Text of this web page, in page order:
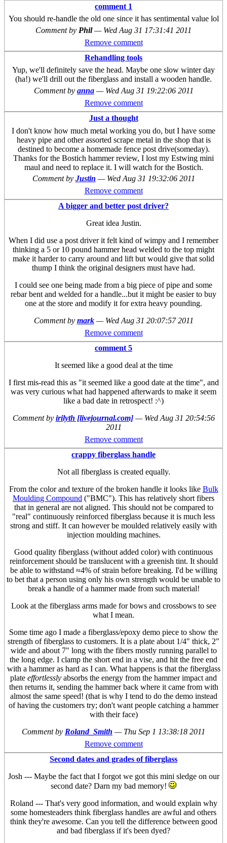
comment 1
You should re-handle the old one since it has sentimental value lol
Comment by Phil— Wed Aug 31 17:31:41 2011
Remove comment
Rehandling tools
Yup, we'll definitely save the head. Maybe one slow winter day
(ha!) we'll drill out the fiberglass and install a wooden handle.
Comment by anna — Wed Aug 31 19:22:06 2011
Remove comment
Just a thought
I don't know how much metal working you do, but I have some
heavy pipe and other assorted scrape metal in the shop that is
destined to become a homemade fence post drive(someday).
Thanks for the Bostich hammer review, I lost my Estwing mini
maul and need to replace it. I will watch for the Bostich.
Comment by Justin — Wed Aug 31 19:32:06 2011
Remove comment
A bigger and better post driver?
Great idea Justin.
When I did use a post driver it felt kind of wimpy and I remember
thinking a 5 or 10 pound hammer head welded to the top might
make it harder to carry around and lift but would give that solid
thump I think the original designers must have had.
I could see one being made from a big piece of pipe and some
rebar bent and welded for a handle...but it might be easier to buy
one at the store and modify it for extra heavy pounding.
Comment by mark — Wed Aug 31 20:07:57 2011
Remove comment
comment 5
It seemed like a good deal at the time
I first mis-read this as "it seemed like a good date at the time", and
was very curious what had happened afterwards to make it seem
like a bad date in retrospect! :^)
Comment by irilyth [livejournal.com] — Wed Aug 31 20:54:56
2011
Remove comment
crappy fiberglass handle
Not all fiberglass is created equally.
From the color and texture of the broken handle it looks like Bulk
Moulding Compound ("BMC"). This has relatively short fibers
that in general are not aligned. This should not be compared to
"real" continuously reinforced fiberglass because it is much less
strong and stiff. It can however be moulded relatively easily with
injection moulding machines.
Good quality fiberglass (without added color) with continuous
reinforcement should be translucent with a greenish tint. It should
be able to withstand ≈4% of strain before breaking. I'd be willing
to bet that a person using only his own strength would be unable to
break a handle of a hammer made from such material!
Look at the fiberglass arms made for bows and crossbows to see
what I mean.
Some time ago I made a fiberglass/epoxy demo piece to show the
strength of fiberglass to customers. It is a plate about 1/4" thick, 2"
wide and about 7" long with the fibers mostly running parallel to
the long edge. I clamp the short end in a vise, and hit the free end
with a hammer as hard as I can. What happens is that the fiberglass
plate effortlessly absorbs the energy from the hammer impact and
then returns it, sending the hammer back where it came from with
almost the same speed! (that is why I tend to do the demo instead
of having the customers try; don't want people catching a hammer
with their face)
Comment by Roland_Smith — Thu Sep 1 13:38:18 2011
Remove comment
Second dates and grades of fiberglass
Josh --- Maybe the fact that I forgot we got this mini sledge on our
second date? Darn my bad memory!
Roland --- That's very good information, and would explain why
some homesteaders think fiberglass handles are awful and others
think they're awesome. Can you tell the difference between good
and bad fiberglass if it's been dyed?